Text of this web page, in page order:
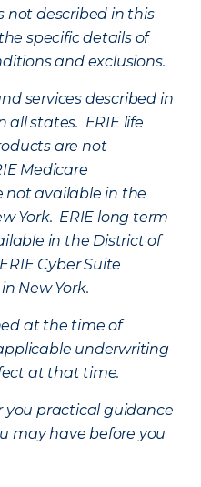
not described in this
specific details of
and exclusions.
services described in
all states. ERIE life
are not
Medicare
not available in the
York. ERIE long term
in the District of
ERIE Cyber Suite
New York.
at the time of
underwriting
at that time.
you practical guidance
may have before you